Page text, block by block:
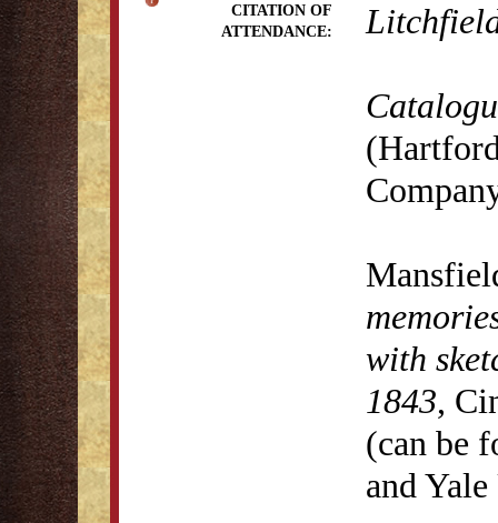
CITATION OF
ATTENDANCE:
with
1843,
(can be
and